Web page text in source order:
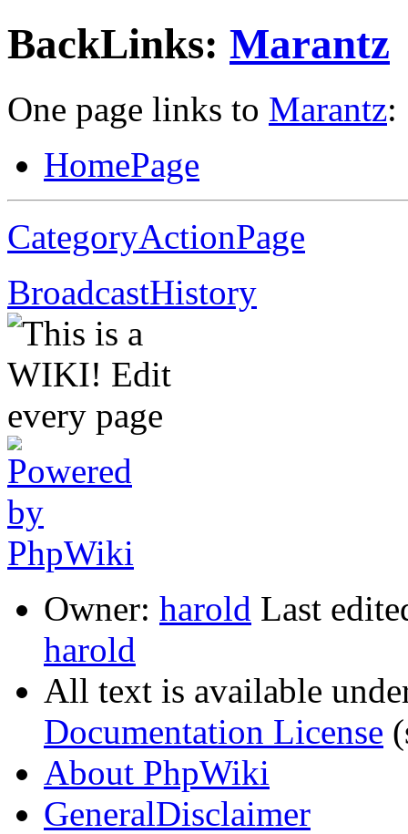
BackLinks: Marantz
One page links to Marantz:
HomePage
CategoryActionPage
BroadcastHistory
Owner: harold Last
harold
All text is available
Documentation License
About PhpWiki
GeneralDisclaimer